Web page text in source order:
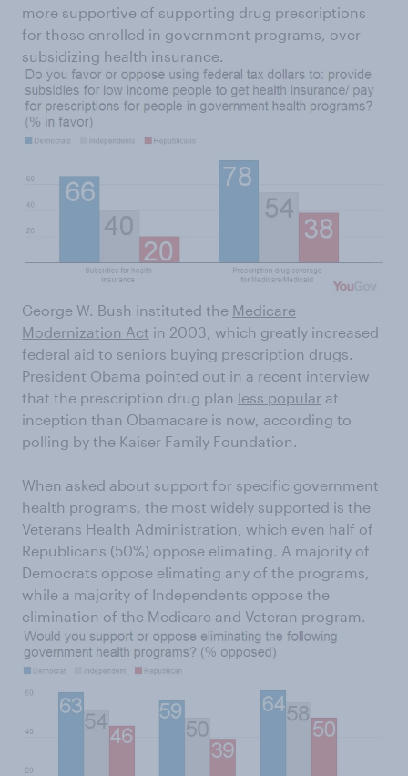
more supportive of supporting drug prescriptions
for those enrolled in government programs, over
subsidizing health insurance.
George W. Bush instituted the Medicare
Modernization Act in 2003, which greatly increased
federal aid to seniors buying prescription drugs.
President Obama pointed out in a recent interview
that the prescription drug plan less popular at
inception than Obamacare is now, according to
polling by the Kaiser Family Foundation.
When asked about support for specific government
health programs, the most widely supported is the
Veterans Health Administration, which even half of
Republicans (50%) oppose elimating. A majority of
Democrats oppose elimating any of the programs,
while a majority of Independents oppose the
elimination of the Medicare and Veteran program.